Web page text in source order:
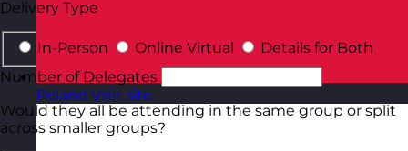
Poland Visit site
Delivery Type
In-Person Online Virtual
Details for Both
Number of Delegates
Would they all be attending in the same group or split
across smaller groups?